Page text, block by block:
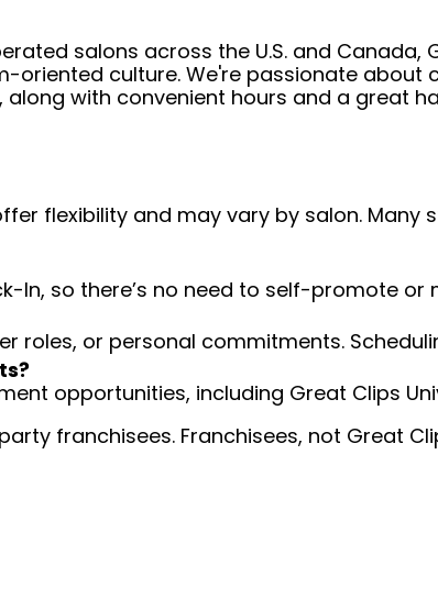
salons across the U.S. and Canada,
culture. We're passionate about
with convenient hours and a great
flexibility and may vary by salon.
In, so there’s no need to self-promote
roles, or personal commitments.
opportunities, including Great Clips
franchisees. Franchisees, not Great